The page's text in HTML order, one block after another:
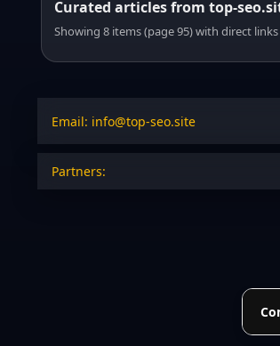
Curated articles from top-
Showing 8 items (page 95) with direct
Email: info@top-seo.site
Partners: